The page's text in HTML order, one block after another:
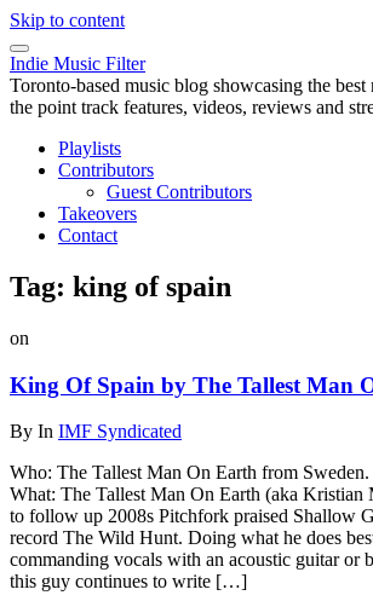
Skip to content
Indie Music Filter
Toronto-based music blog showcasing the
the point track features, videos, reviews and
Playlists
Contributors
Guest Contributors
Takeovers
Contact
Tag: king of spain
on
King Of Spain by The Tallest Man
By In IMF Syndicated
Who: The Tallest Man On Earth from Sweden.
What: The Tallest Man On Earth (aka Kristian
to follow up 2008s Pitchfork praised Shallow
record The Wild Hunt. Doing what he does
commanding vocals with an acoustic guitar or
this guy continues to write […]